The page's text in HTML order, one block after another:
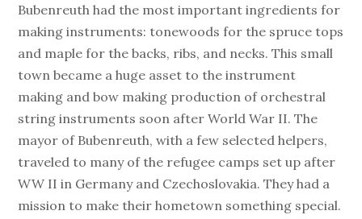
Bubenreuth had the most important ingredients for
making instruments: tonewoods for the spruce tops
and maple for the backs, ribs, and necks. This small
town became a huge asset to the instrument
making and bow making production of orchestral
string instruments soon after World War II. The
mayor of Bubenreuth, with a few selected helpers,
traveled to many of the refugee camps set up after
WW II in Germany and Czechoslovakia. They had a
mission to make their hometown something special.